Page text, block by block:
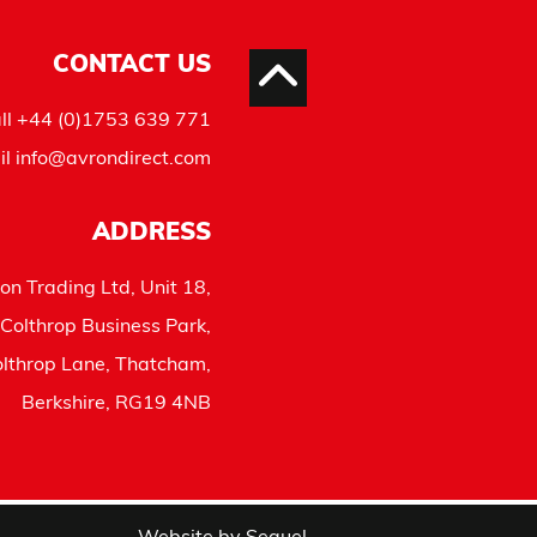
CONTACT US
+44 (0)1753 639 771
info@avrondirect.com
ADDRESS
Trading Ltd, Unit 18,
Colthrop Business Park,
Lane, Thatcham,
Berkshire, RG19 4NB